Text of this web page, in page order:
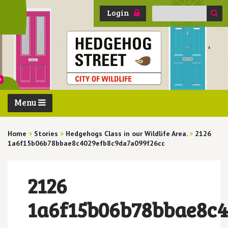
Login
Search
Menu
Home > Stories > Hedgehogs Class in our Wildlife Area. > 2126
1a6f15b06b78bbae8c4029efb8c9da7a099f26cc
2126